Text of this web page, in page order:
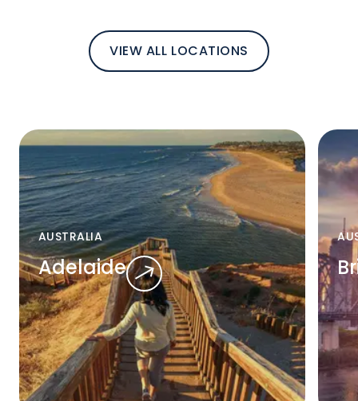
VIEW ALL LOCATIONS
AUSTRALIA
Adelaide